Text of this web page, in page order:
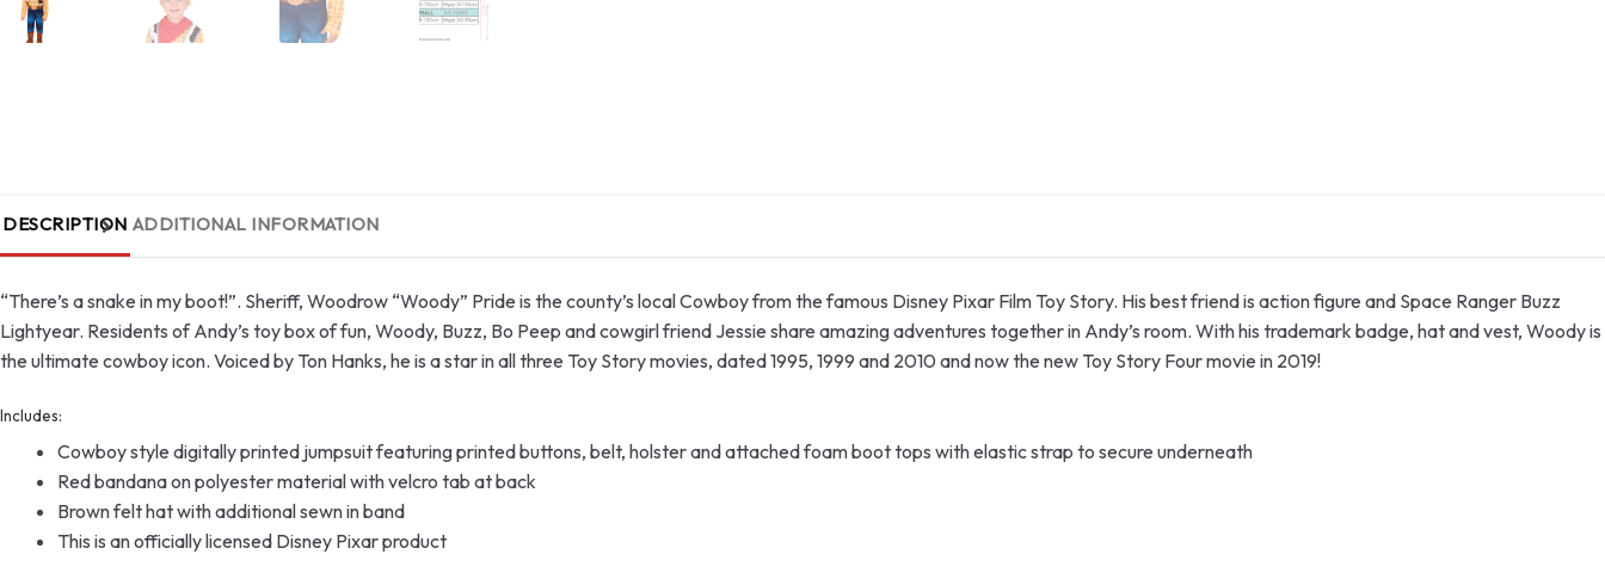
DESCRIPTION ADDITIONAL INFORMATION
“There’s a snake in my boot!”. Sheriff, Woodrow “Woody” Pride is the county’s local Cowboy from the famous Disney Pixar Film Toy Story. His best friend is action figure and Space Ranger Buzz
Lightyear. Residents of Andy’s toy box of fun, Woody, Buzz, Bo Peep and cowgirl friend Jessie share amazing adventures together in Andy’s room. With his trademark badge, hat and vest, Woody is
the ultimate cowboy icon. Voiced by Ton Hanks, he is a star in all three Toy Story movies, dated 1995, 1999 and 2010 and now the new Toy Story Four movie in 2019!
Includes:
Cowboy style digitally printed jumpsuit featuring printed buttons, belt, holster and attached foam boot tops with elastic strap to secure underneath
Red bandana on polyester material with velcro tab at back
Brown felt hat with additional sewn in band
This is an officially licensed Disney Pixar product